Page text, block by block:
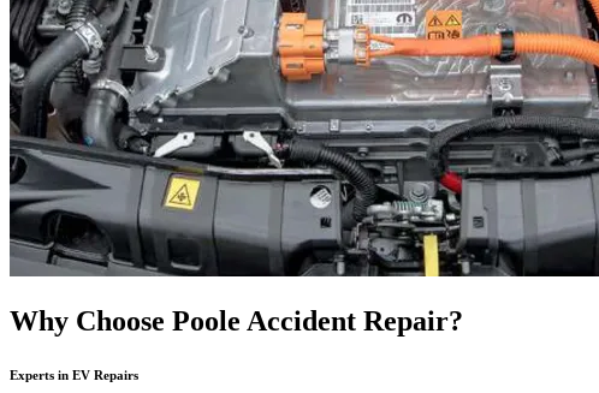
Why Choose Poole Accident Repair?
Experts in EV Repairs